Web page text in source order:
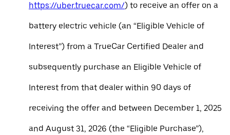
https://uber.truecar.com/) to receive an offer on a
battery electric vehicle (an “Eligible Vehicle of
Interest”) from a TrueCar Certified Dealer and
subsequently purchase an Eligible Vehicle of
Interest from that dealer within 90 days of
receiving the offer and between December 1, 2025
and August 31, 2026 (the “Eligible Purchase”),